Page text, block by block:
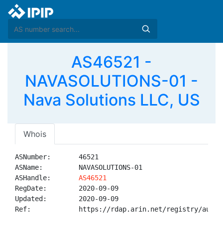
AS46521 -
NAVASOLUTIONS-01 -
Nava Solutions LLC, US
Whois
ASNumber:       46521
ASName:         NAVASOLUTIONS-01
ASHandle: AS46521
RegDate:        2020-09-09
Updated:        2020-09-09
Ref:            https://rdap.arin.net/registry/